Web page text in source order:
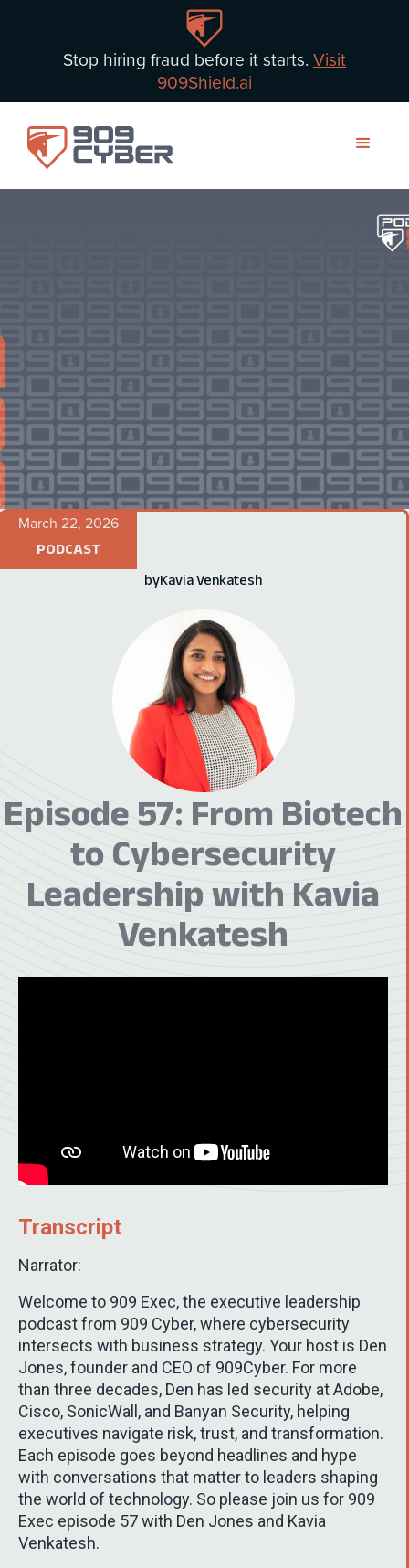
Stop hiring fraud before it starts. Visit
909Shield.ai
March 22, 2026
PODCAST
byKavia Venkatesh
Episode 57: From Biotech
to Cybersecurity
Leadership with Kavia
Venkatesh
Transcript
Narrator:
Welcome to 909 Exec, the executive leadership
podcast from 909 Cyber, where cybersecurity
intersects with business strategy. Your host is Den
Jones, founder and CEO of 909Cyber. For more
than three decades, Den has led security at Adobe,
Cisco, SonicWall, and Banyan Security, helping
executives navigate risk, trust, and transformation.
Each episode goes beyond headlines and hype
with conversations that matter to leaders shaping
the world of technology. So please join us for 909
Exec episode 57 with Den Jones and Kavia
Venkatesh.